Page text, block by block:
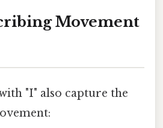
Movement
"I" also capture the